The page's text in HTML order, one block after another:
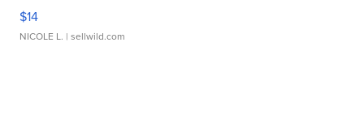
$14
NICOLE L. | sellwild.com